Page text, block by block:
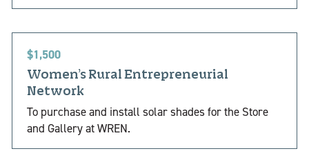
$1,500
Women’s Rural Entrepreneurial
Network
To purchase and install solar shades for the Store
and Gallery at WREN.